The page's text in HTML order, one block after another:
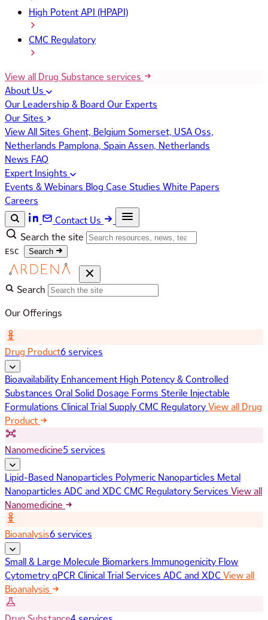
High Potent API (HPAPI)
CMC Regulatory
View all Drug Substance services
About Us
Our Leadership & Board Our Experts
Our Sites
View All Sites Ghent, Belgium Somerset, USAOss,
Netherlands Pamplona, SpainAssen, Netherlands
News FAQ
Expert Insights
Events & Webinars Blog Case Studies White Papers
Careers
Contact Us
Search the site
ESC Search
Search
Our Offerings
Drug Product6 services
Bioavailability Enhancement High Potency & Controlled
Substances Oral Solid Dosage Forms Sterile Injectable
Formulations Clinical Trial SupplyCMC RegulatoryView all Drug
Product
Nanomedicine5 services
Lipid-Based Nanoparticles Polymeric Nanoparticles Metal
Nanoparticles ADC and XDC CMC Regulatory Services View all
Nanomedicine
Bioanalysis6 services
Small & Large Molecule Biomarkers Immunogenicity Flow
CytometryqPCR Clinical Trial Services ADC and XDC View all
Bioanalysis